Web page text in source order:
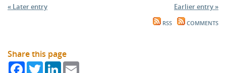
« Later entry Earlier entry »
RSS COMMENTS
Share this page
FacebookTwitterLinkedIn